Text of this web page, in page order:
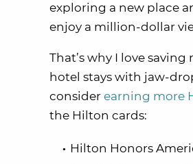
exploring a new place
enjoy a million-dollar
That’s why I love
hotel stays with jaw-
consider earning more
the Hilton cards:
Hilton Honors